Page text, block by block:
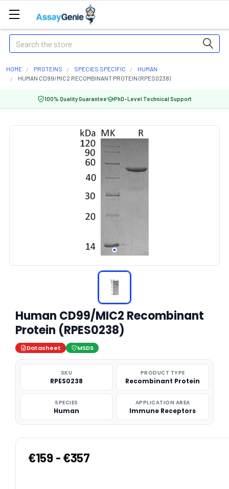
Search
HOME PROTEINS SPECIES SPECIFIC
HUMAN
HUMAN CD99/MIC2 RECOMBINANT PROTEIN (RPES0238)
100% Quality Guarantee PhD-Level Technical Support
Human CD99/MIC2 Recombinant
Protein (RPES0238)
Datasheet MSDS
SKU
RPES0238
PRODUCT TYPE
Recombinant Protein
SPECIES
Human
APPLICATION AREA
Immune Receptors
€159 - €357